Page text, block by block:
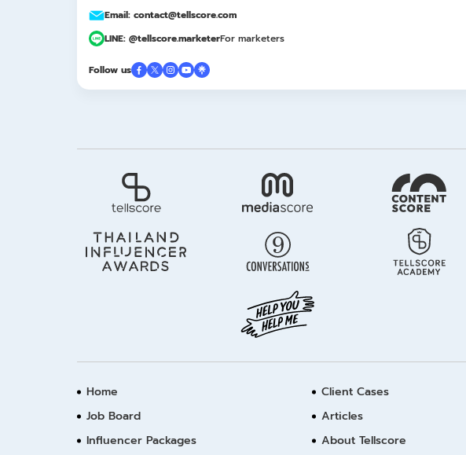
Email: contact@tellscore.com
LINE: @tellscore.marketerFor marketers
Follow us
Home
Job Board
Influencer Packages
Client Cases
Articles
About Tellscore